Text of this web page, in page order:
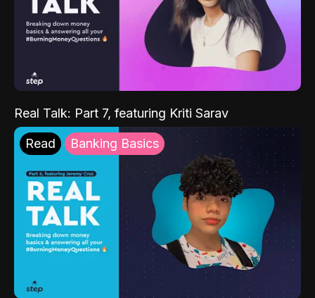
Real Talk: Part 7, featuring Kriti Sarav
Read Banking Basics